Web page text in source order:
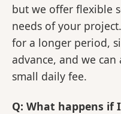
but we offer flexible
needs of your
for a longer period,
advance, and we
small daily fee.
Q: What happens if